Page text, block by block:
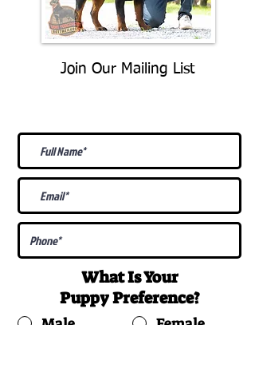
Join Our Mailing List
What Is Your
PuppyPreference?
Male
Female